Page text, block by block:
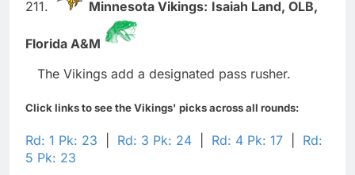
211. Minnesota Vikings: Isaiah Land, OLB,
Florida A&M
The Vikings add a designated pass rusher.
Click links to see the Vikings' picks across all rounds:
Rd: 1 Pk: 23 Rd: 3 Pk: 24 Rd: 4 Pk: 17
Rd:
5 Pk: 23